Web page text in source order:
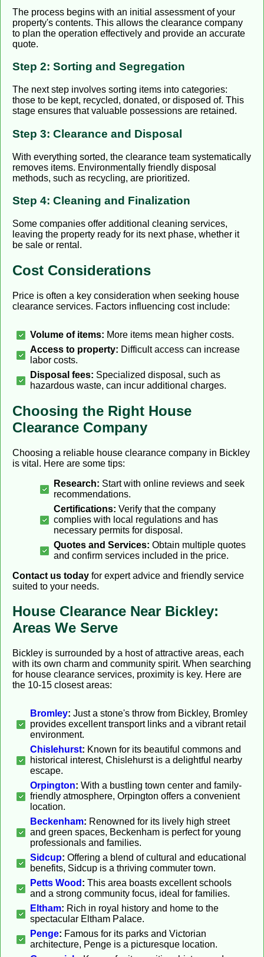
The process begins with an initial assessment of your
property's contents. This allows the clearance company
to plan the operation effectively and provide an accurate
quote.
Step 2: Sorting and Segregation
The next step involves sorting items into categories:
those to be kept, recycled, donated, or disposed of. This
stage ensures that valuable possessions are retained.
Step 3: Clearance and Disposal
With everything sorted, the clearance team systematically
removes items. Environmentally friendly disposal
methods, such as recycling, are prioritized.
Step 4: Cleaning and Finalization
Some companies offer additional cleaning services,
leaving the property ready for its next phase, whether it
be sale or rental.
Cost Considerations
Price is often a key consideration when seeking house
clearance services. Factors influencing cost include:
Volume of items: More items mean higher costs.
Access to property: Difficult access can increase
labor costs.
Disposal fees: Specialized disposal, such as
hazardous waste, can incur additional charges.
Choosing the Right House
Clearance Company
Choosing a reliable house clearance company in Bickley
is vital. Here are some tips:
Research: Start with online reviews and seek
recommendations.
Certifications: Verify that the company
complies with local regulations and has
necessary permits for disposal.
Quotes and Services: Obtain multiple quotes
and confirm services included in the price.
Contact us today for expert advice and friendly service
suited to your needs.
House Clearance Near Bickley:
Areas We Serve
Bickley is surrounded by a host of attractive areas, each
with its own charm and community spirit. When searching
for house clearance services, proximity is key. Here are
the 10-15 closest areas:
Bromley: Just a stone's throw from Bickley, Bromley
provides excellent transport links and a vibrant retail
environment.
Chislehurst: Known for its beautiful commons and
historical interest, Chislehurst is a delightful nearby
escape.
Orpington: With a bustling town center and family-
friendly atmosphere, Orpington offers a convenient
location.
Beckenham: Renowned for its lively high street
and green spaces, Beckenham is perfect for young
professionals and families.
Sidcup: Offering a blend of cultural and educational
benefits, Sidcup is a thriving commuter town.
Petts Wood : This area boasts excellent schools
and a strong community focus, ideal for families.
Eltham: Rich in royal history and home to the
spectacular Eltham Palace.
Penge: Famous for its parks and Victorian
architecture, Penge is a picturesque location.